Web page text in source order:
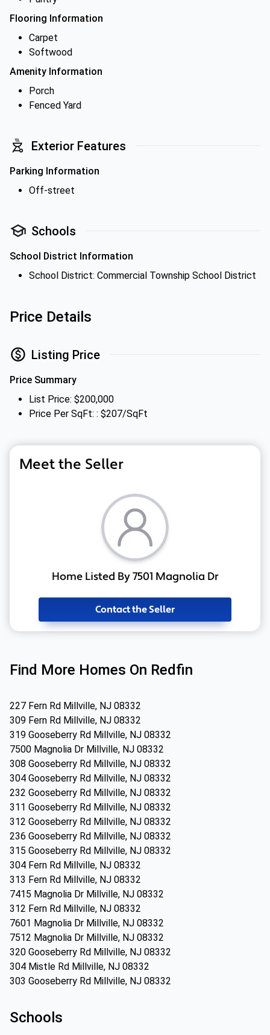
Flooring Information
Carpet
Softwood
Amenity Information
Porch
Fenced Yard
Exterior Features
Parking Information
Off-street
Schools
School District Information
School District: Commercial Township School District
Price Details
Listing Price
Price Summary
List Price: $200,000
Price Per SqFt: : $207/SqFt
Meet the Seller
Home Listed By 7501 Magnolia Dr
Contact the Seller
Find More Homes On Redfin
227 Fern Rd Millville, NJ 08332
309 Fern Rd Millville, NJ 08332
319 Gooseberry Rd Millville, NJ 08332
7500 Magnolia Dr Millville, NJ 08332
308 Gooseberry Rd Millville, NJ 08332
304 Gooseberry Rd Millville, NJ 08332
232 Gooseberry Rd Millville, NJ 08332
311 Gooseberry Rd Millville, NJ 08332
312 Gooseberry Rd Millville, NJ 08332
236 Gooseberry Rd Millville, NJ 08332
315 Gooseberry Rd Millville, NJ 08332
304 Fern Rd Millville, NJ 08332
313 Fern Rd Millville, NJ 08332
7415 Magnolia Dr Millville, NJ 08332
312 Fern Rd Millville, NJ 08332
7601 Magnolia Dr Millville, NJ 08332
7512 Magnolia Dr Millville, NJ 08332
320 Gooseberry Rd Millville, NJ 08332
304 Mistle Rd Millville, NJ 08332
303 Gooseberry Rd Millville, NJ 08332
Schools